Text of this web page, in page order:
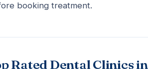
booking treatment.
Rated Dental Clinics in